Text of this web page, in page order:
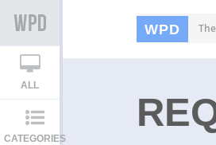
WPD
ALL
CATEGORIES